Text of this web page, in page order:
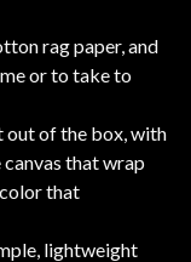
rag paper, and
or to take to
out of the box, with
canvas that wrap
that
lightweight